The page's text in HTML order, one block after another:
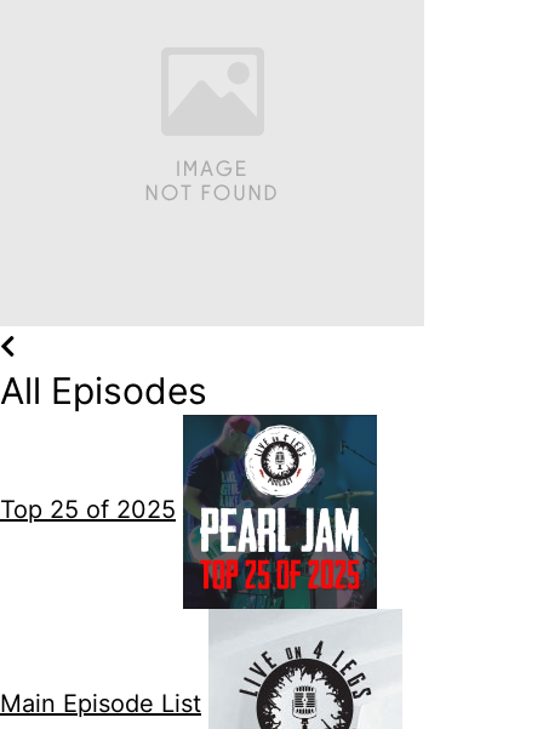
All Episodes
Top 25 of 2025
Main Episode List